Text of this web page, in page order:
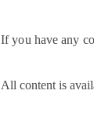
If you have any
All content is